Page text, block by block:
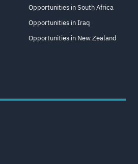
Opportunities in South Africa
Opportunities in Iraq
Opportunities in New Zealand